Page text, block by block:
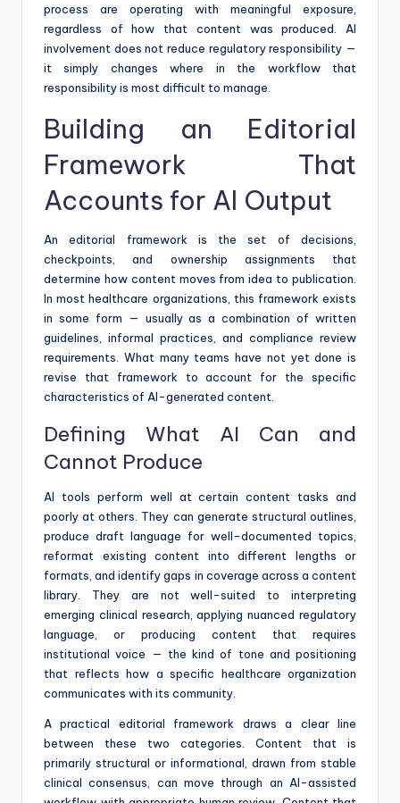
process are operating with meaningful exposure,
regardless of how that content was produced. AI
involvement does not reduce regulatory responsibility —
it simply changes where in the workflow that
responsibility is most difficult to manage.
Building an Editorial
Framework That
Accounts for AI Output
An editorial framework is the set of decisions,
checkpoints, and ownership assignments that
determine how content moves from idea to publication.
In most healthcare organizations, this framework exists
in some form — usually as a combination of written
guidelines, informal practices, and compliance review
requirements. What many teams have not yet done is
revise that framework to account for the specific
characteristics of AI-generated content.
Defining What AI Can and
Cannot Produce
AI tools perform well at certain content tasks and
poorly at others. They can generate structural outlines,
produce draft language for well-documented topics,
reformat existing content into different lengths or
formats, and identify gaps in coverage across a content
library. They are not well-suited to interpreting
emerging clinical research, applying nuanced regulatory
language, or producing content that requires
institutional voice — the kind of tone and positioning
that reflects how a specific healthcare organization
communicates with its community.
A practical editorial framework draws a clear line
between these two categories. Content that is
primarily structural or informational, drawn from stable
clinical consensus, can move through an AI-assisted